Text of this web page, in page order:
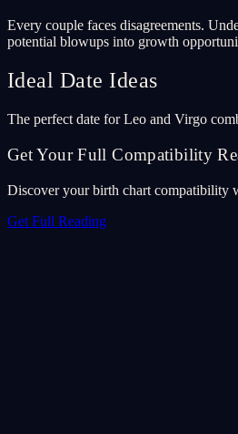
Every couple faces disagreements.
potential blowups into growth
Ideal Date Ideas
The perfect date for Leo and Virgo
Get Your Full Compatibility
Discover your birth chart compatibility
Get Full Reading